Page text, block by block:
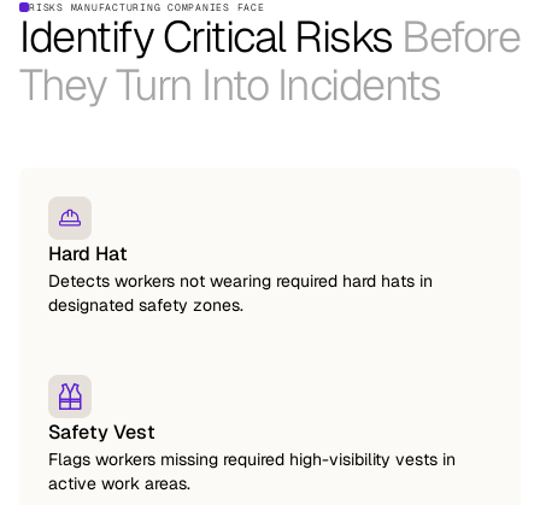
RISKS MANUFACTURING COMPANIES FACE
Identify Critical Risks Before
They Turn Into Incidents
Hard Hat
Detects workers not wearing required hard hats in
designated safety zones.
Safety Vest
Flags workers missing required high-visibility vests in
active work areas.